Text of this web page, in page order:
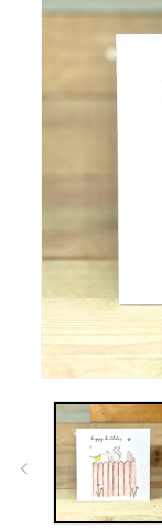
media
modal